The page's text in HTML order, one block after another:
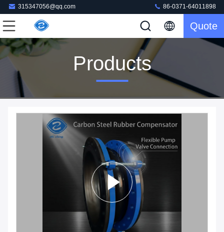
315347056@qq.com 86-0371-64011898
Quote
Products